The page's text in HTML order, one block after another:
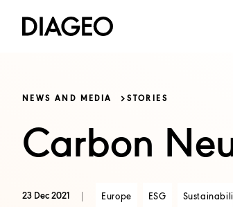
NEWS AND MEDIA STORIES
Carbon
23 Dec 2021 Europe ESG